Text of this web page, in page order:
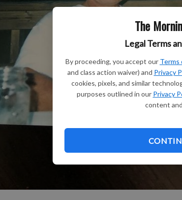
The
Legal Terms
By proceeding, you accept our Terms
and class action waiver) and Privacy
cookies, pixels, and similar
purposes outlined in our Privacy
content